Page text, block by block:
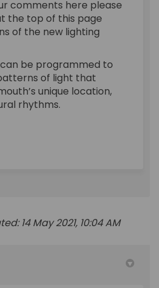
comments here please
the top of this page
of the new lighting
be programmed to
of light that
unique location,
rhythms.
on Facebook
Exhibition on X
Exhibition on
Exhibition link
14 May 2021, 10:04 AM